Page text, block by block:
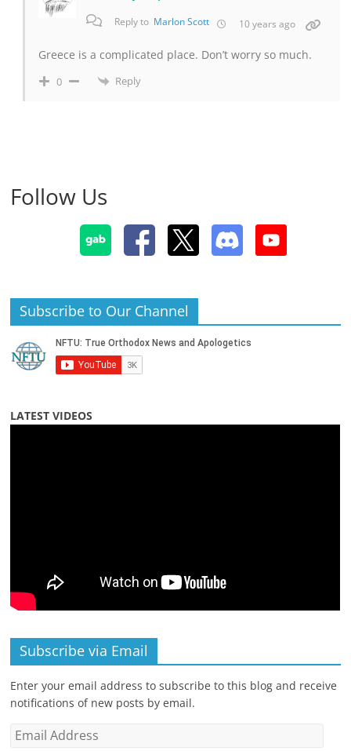
Reply to Marlon Scott 10 years ago
Greece is a complicated place. Don’t worry so much.
0 Reply
Follow Us
Subscribe to Our Channel
LATEST VIDEOS
Subscribe via Email
Enter your email address to subscribe to this blog and receive
notifications of new posts by email.
Email